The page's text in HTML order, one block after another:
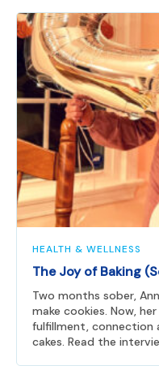
HEALTH & WELLNESS
The Joy of Baking
Two months sober,
make cookies. Now,
fulfillment, connection
cakes. Read the